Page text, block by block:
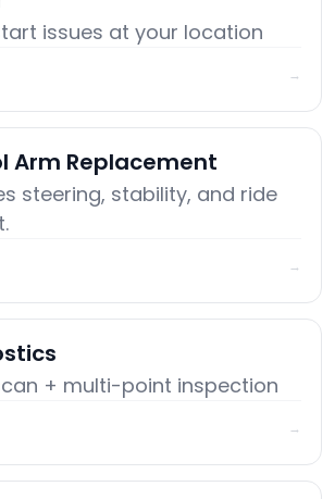
issues at your location
→
Arm Replacement
steering, stability, and ride
→
+ multi-point inspection
→